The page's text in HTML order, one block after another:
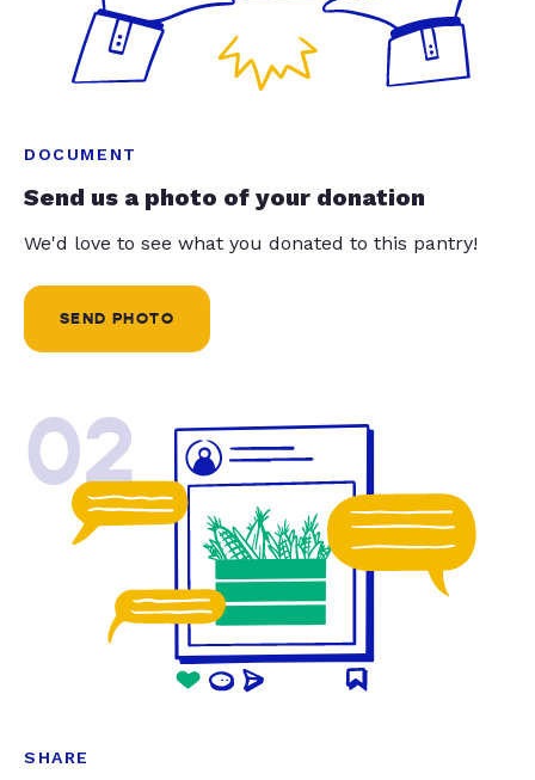
DOCUMENT
Send us a photo of your donation
We'd love to see what you donated to this pantry!
SEND PHOTO
02
SHARE